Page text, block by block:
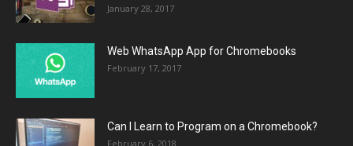
January 28, 2017
Web WhatsApp App for Chromebooks
February 17, 2017
Can I Learn to Program on a Chromebook?
February 6, 2018